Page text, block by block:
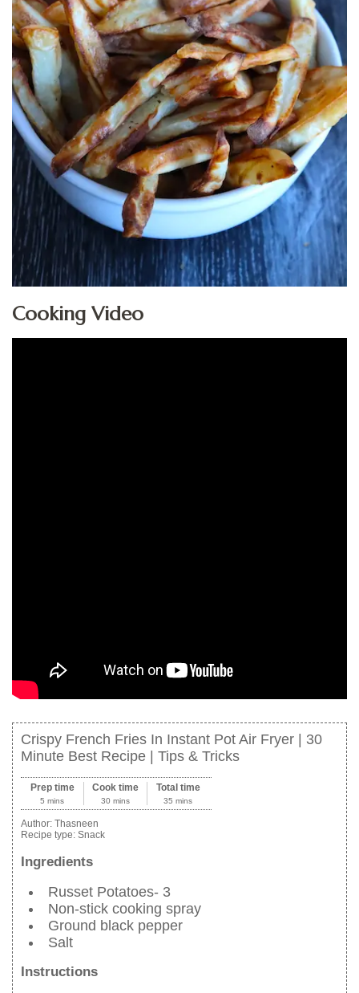
Cooking Video
Crispy French Fries In Instant Pot Air Fryer | 30
Minute Best Recipe | Tips & Tricks
Prep time
5 mins
Cook time
30 mins
Total time
35 mins
Author: Thasneen
Recipe type: Snack
Ingredients
Russet Potatoes- 3
Non-stick cooking spray
Ground black pepper
Salt
Instructions